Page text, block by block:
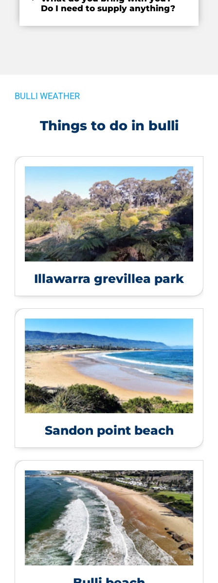
Do I need to supply anything?
BULLI WEATHER
Things to do in bulli
Illawarra grevillea park
Sandon point beach